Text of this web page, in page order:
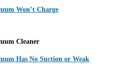
Won’t Charge
Cleaner
Has No Suction or Weak